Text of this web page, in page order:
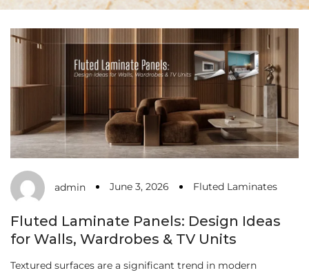
admin June 3, 2026 Fluted Laminates
Fluted Laminate Panels: Design Ideas
for Walls, Wardrobes & TV Units
Textured surfaces are a significant trend in modern